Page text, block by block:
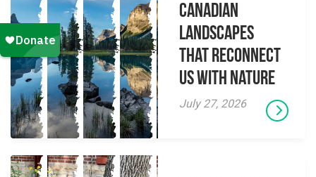
Canadian
Landscapes
That Reconnect
Us With Nature
July 27, 2026